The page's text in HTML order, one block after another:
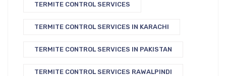
TERMITE CONTROL SERVICES
TERMITE CONTROL SERVICES IN KARACHI
TERMITE CONTROL SERVICES IN PAKISTAN
TERMITE CONTROL SERVICES RAWALPINDI